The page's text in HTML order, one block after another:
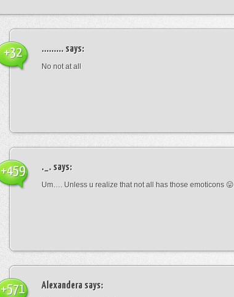
......... says:
No not at all
+32
._. says:
Um…. Unless u realize that not all has those emoticons 😛
+459
Alexandera says:
+571